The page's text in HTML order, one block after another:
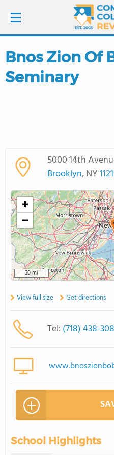
LOGIN
SIGN UP
COLLEGE GUIDE
ABOUT US
Bnos Zion Of
Seminary
5000 14th
Brooklyn, NY
+
−
20 mi
View full size Get directions
Tel: (718) 438-
School Highlights